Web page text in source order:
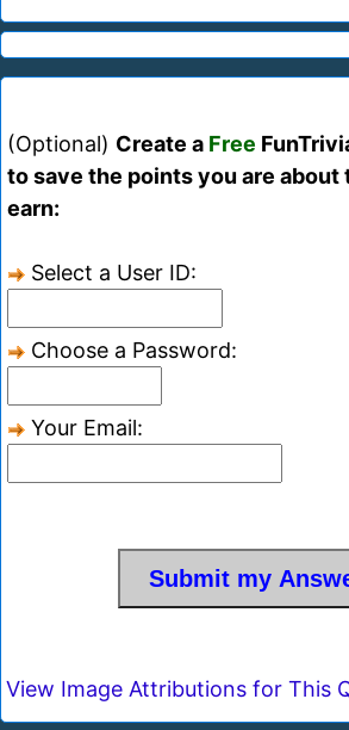
(Optional) Create a Free
to save the points you are about
earn:
Select a User ID:
Choose a Password:
Your Email:
View Image Attributions for This